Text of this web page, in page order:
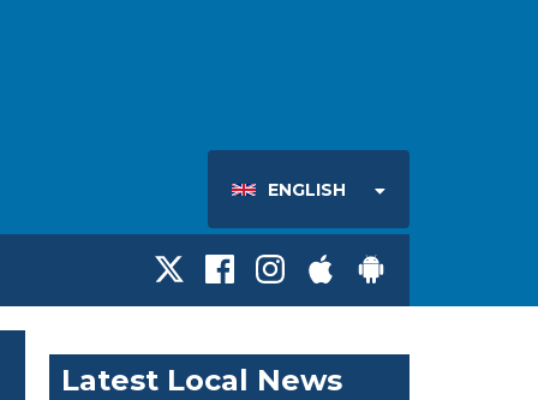
ENGLISH
Latest Local News